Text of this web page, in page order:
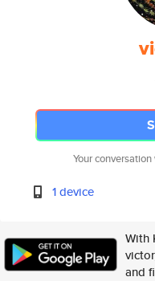
Your
1 device
With
and